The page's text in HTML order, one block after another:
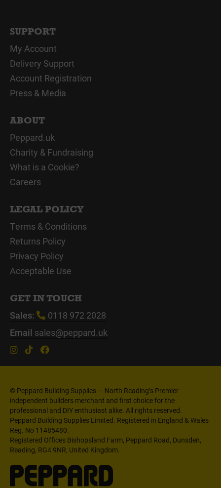
SUPPORT
My Account
Delivery Support
Account Registration
Press & Media
ABOUT
Peppard.uk
Charity & Fundraising
What is a Cookie?
Careers
LEGAL POLICY
Terms & Conditions
Returns Policy
Privacy Policy
Acceptable Use
GET IN TOUCH
Sales:
0118 972 2028
Email sales@peppard.uk
© Peppard Building Supplies — North Reading’s Premier
independent builders merchant and first choice for the
professional and DIY enthusiast alike. All rights reserved.
Peppard Building Supplies Limited. Registered in England & Wales
Reg. No 11485480.
Registered Offices Bishopsland Farm, Peppard Road, Dunsden,
Reading, RG4 9NR, United Kingdom.